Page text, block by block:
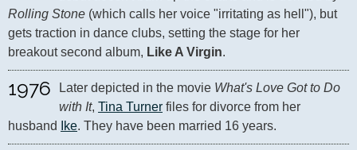
Rolling Stone (which calls her voice "irritating as hell"), but
gets traction in dance clubs, setting the stage for her
breakout second album, Like A Virgin.
1976 Later depicted in the movie What's Love Got to Do
with It, Tina Turner files for divorce from her
husband
Ike. They have been married 16 years.